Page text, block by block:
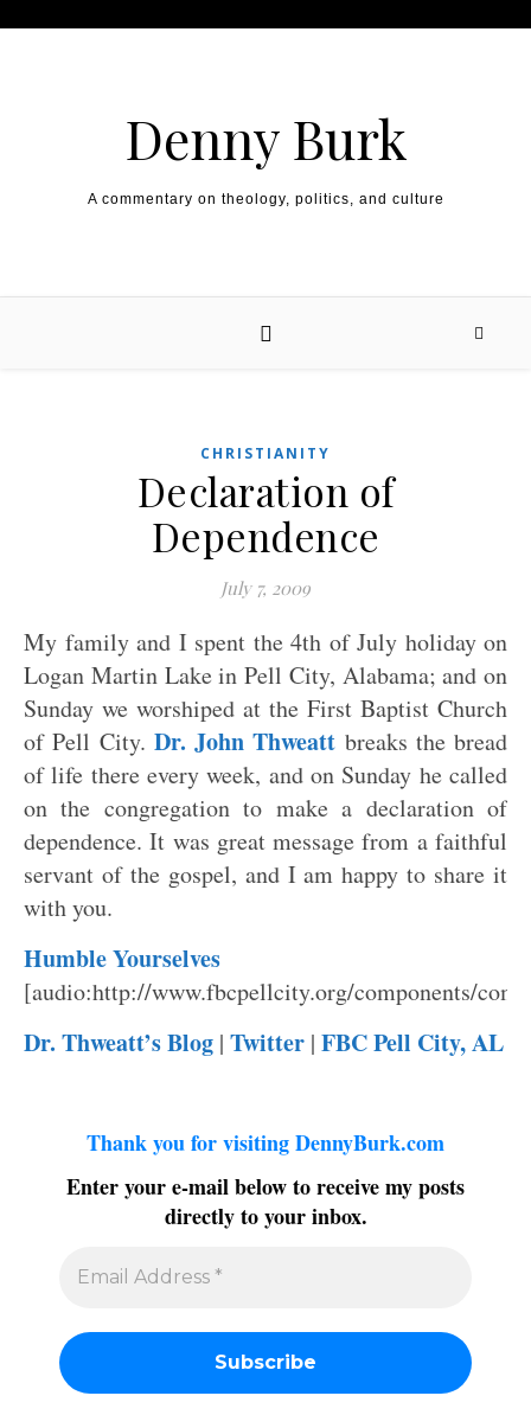
Denny Burk
A commentary on theology, politics, and culture
CHRISTIANITY
Declaration of
Dependence
July 7, 2009
My family and I spent the 4th of July holiday on
Logan Martin Lake in Pell City, Alabama; and on
Sunday we worshiped at the First Baptist Church
of Pell City. Dr. John Thweatt breaks the bread
of life there every week, and on Sunday he called
on the congregation to make a declaration of
dependence. It was great message from a faithful
servant of the gospel, and I am happy to share it
with you.
Humble Yourselves
[audio:http://www.fbcpellcity.org/components/
Dr. Thweatt’s Blog | Twitter | FBC Pell City, AL
Thank you for visiting DennyBurk.com
Enter your e-mail below to receive my posts
directly to your inbox.